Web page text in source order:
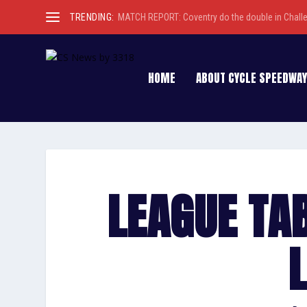
TRENDING: MATCH REPORT: Coventry do the double in
HOME ABOUT CYCLE SPEEDWAY
LEAGUE